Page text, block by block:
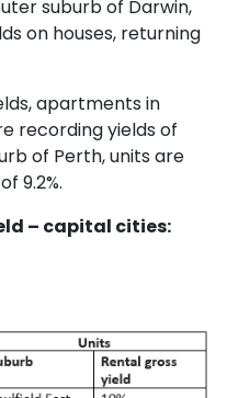
suburb of Darwin,
on houses, returning
apartments in
recording yields of
of Perth, units are
9.2%.
– capital cities: